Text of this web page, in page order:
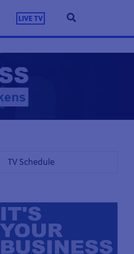
LIVE TV
TV Schedule